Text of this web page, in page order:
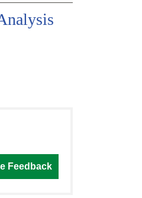
Feedback